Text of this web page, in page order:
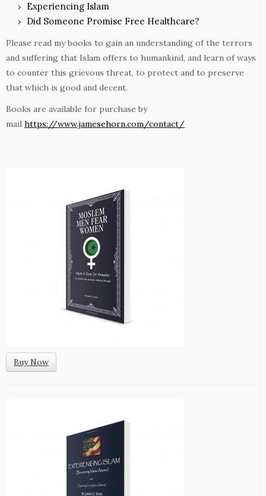
Experiencing Islam
Did Someone Promise Free Healthcare?
Please read my books to gain an understanding of the terrors
and suffering that Islam offers to humankind, and learn of ways
to counter this grievous threat, to protect and to preserve
that which is good and decent.
Books are available for purchase by
mail https://www.jamesehorn.com/contact/
Buy Now